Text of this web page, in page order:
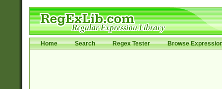
Home Search Regex Tester Browse